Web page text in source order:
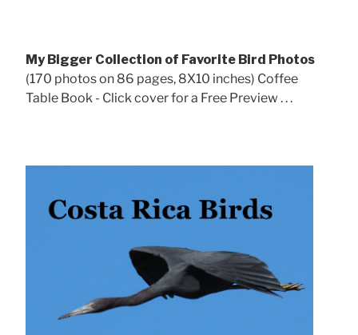
My Bigger Collection of Favorite Bird Photos
(170 photos on 86 pages, 8X10 inches) Coffee
Table Book - Click cover for a Free Preview . . .